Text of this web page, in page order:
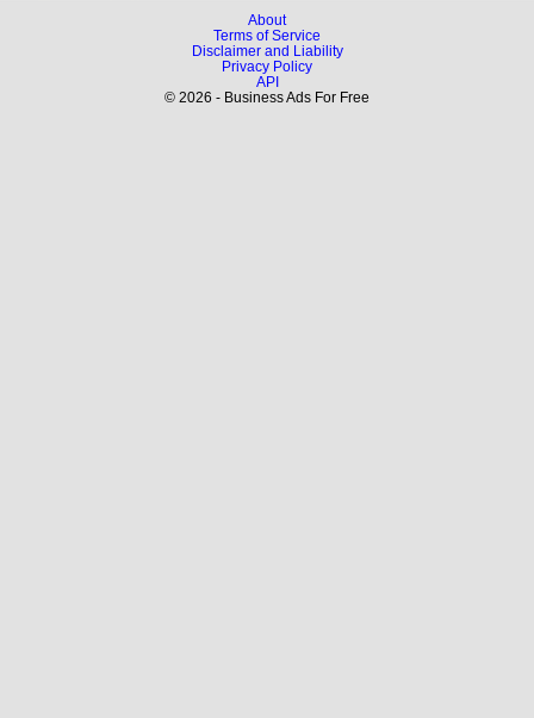
About
Terms of Service
Disclaimer and Liability
Privacy Policy
API
© 2026 - Business Ads For Free